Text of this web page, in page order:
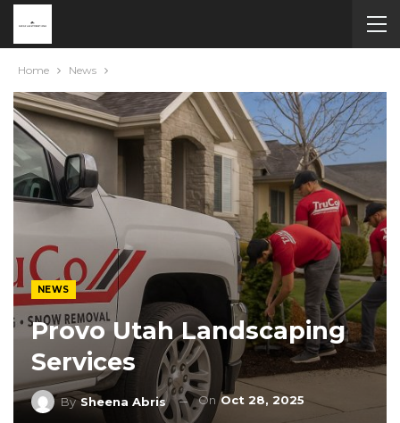
Home News
NEWS
Provo Utah Landscaping
Services
BySheena Abris OnOct 28, 2025